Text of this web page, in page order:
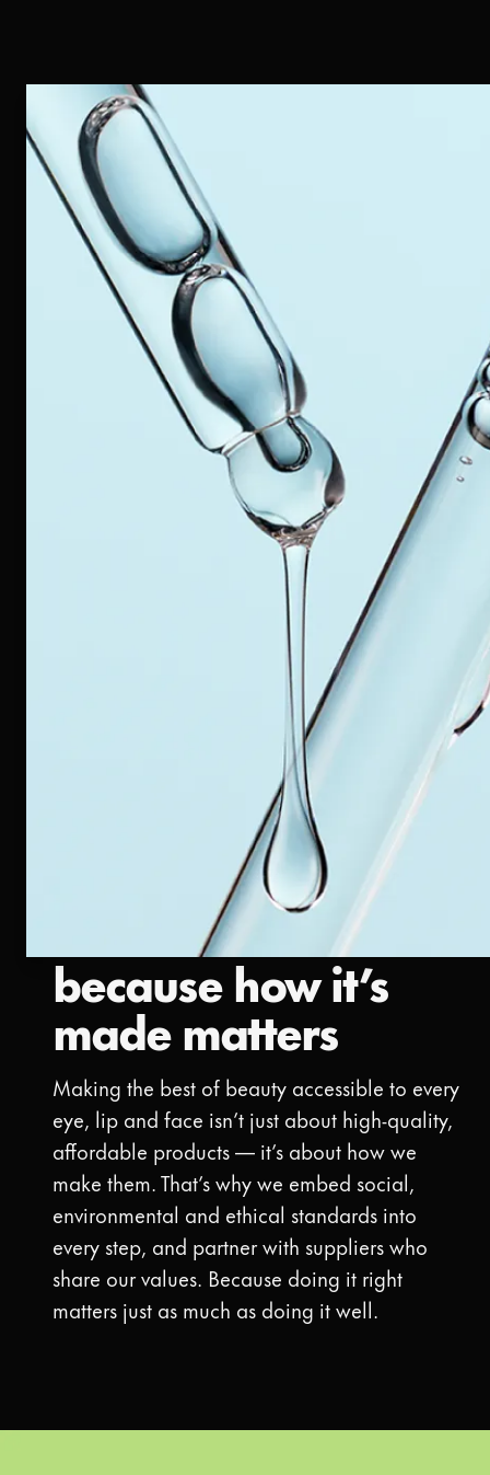
because how it’s
made matters
Making the best of beauty accessible to every
eye, lip and face isn’t just about high-quality,
affordable products — it’s about how we
make them. That’s why we embed social,
environmental and ethical standards into
every step, and partner with suppliers who
share our values. Because doing it right
matters just as much as doing it well.